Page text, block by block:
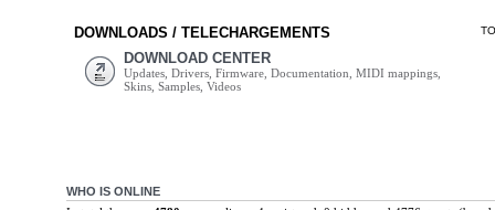
DOWNLOADS / TELECHARGEMENTS
DOWNLOAD CENTER
Updates, Drivers, Firmware, Documentation, MIDI mappings,
Skins, Samples, Videos
WHO IS ONLINE